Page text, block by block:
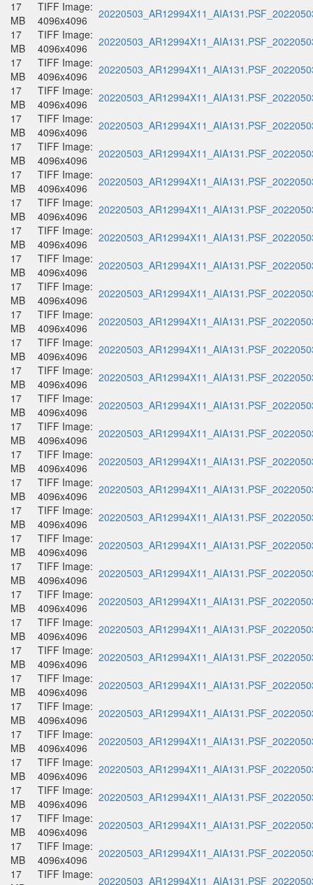
17
MB
TIFF Image:
4096x4096
17
MB
TIFF Image:
4096x4096
17
MB
TIFF Image:
4096x4096
17
MB
TIFF Image:
4096x4096
17
MB
TIFF Image:
4096x4096
17
MB
TIFF Image:
4096x4096
17
MB
TIFF Image:
4096x4096
17
MB
TIFF Image:
4096x4096
17
MB
TIFF Image:
4096x4096
17
MB
TIFF Image:
4096x4096
17
MB
TIFF Image:
4096x4096
17
MB
TIFF Image:
4096x4096
17
MB
TIFF Image:
4096x4096
17
MB
TIFF Image:
4096x4096
17
MB
TIFF Image:
4096x4096
17
MB
TIFF Image:
4096x4096
17
MB
TIFF Image:
4096x4096
17
MB
TIFF Image:
4096x4096
17
MB
TIFF Image:
4096x4096
17
MB
TIFF Image:
4096x4096
17
MB
TIFF Image:
4096x4096
17
MB
TIFF Image:
4096x4096
17
MB
TIFF Image:
4096x4096
17
MB
TIFF Image:
4096x4096
17
MB
TIFF Image:
4096x4096
17
MB
TIFF Image:
4096x4096
17
MB
TIFF Image:
4096x4096
17
MB
TIFF Image:
4096x4096
17
MB
TIFF Image:
4096x4096
17
MB
TIFF Image:
4096x4096
17
MB
TIFF Image:
4096x4096
17
TIFF Image: